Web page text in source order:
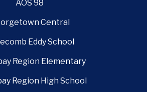
AOS 98
Central
Eddy School
Region Elementary
Region High School